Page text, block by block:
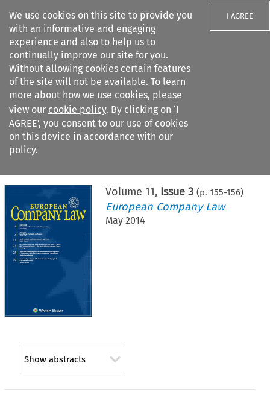
We use cookies on this site to provide you
with an informative and engaging
experience and also to help us to
continually improve our site for you.
Without allowing cookies certain features
of the site will not be available. To learn
more about how we use cookies, please
view our cookie policy. By clicking on ‘I
AGREE’, you consent to our use of cookies
on this device in accordance with our
policy.
I AGREE
Search filters
Citation search
Volume 11, Issue 3 (p. 155-156)
European Company Law
May 2014
Show abstracts